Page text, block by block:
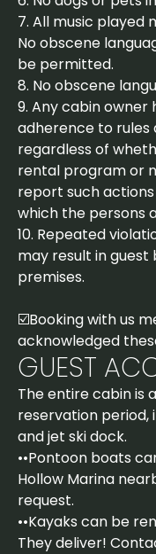
7. All music played
No obscene
be permitted.
8. No obscene
9. Any cabin
adherence to rules
regardless of
rental program or
report such
which the persons
10. Repeated
may result in
premises.
☑️Booking with us
acknowledged
GUEST
The entire cabin is
reservation period,
and jet ski dock.
••Pontoon boats
Hollow Marina
request.
••Kayaks can be
They deliver!